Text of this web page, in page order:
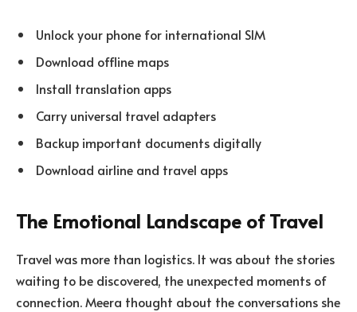
Unlock your phone for international SIM
Download offline maps
Install translation apps
Carry universal travel adapters
Backup important documents digitally
Download airline and travel apps
The Emotional Landscape of Travel
Travel was more than logistics. It was about the stories
waiting to be discovered, the unexpected moments of
connection. Meera thought about the conversations she